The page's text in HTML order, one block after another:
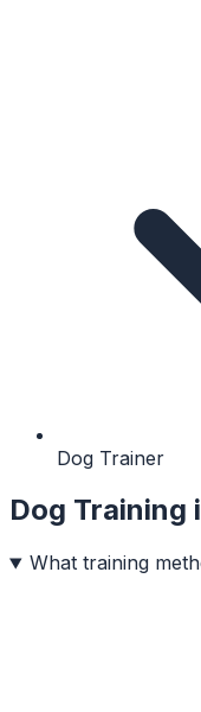
Dog Trainer
Dog Training
What training